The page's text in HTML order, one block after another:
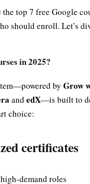
top 7 free Google
should enroll. Let’s
in 2025?
by Grow
and edX—is built to
choice:
certificates
demand roles